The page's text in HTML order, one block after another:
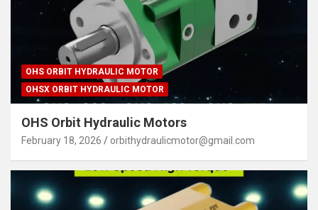
OHS ORBIT HYDRAULIC MOTOR
OHSX ORBIT HYDRAULIC MOTOR
OHS Orbit Hydraulic Motors
February 18, 2026 orbithydraulicmotor@gmail.com